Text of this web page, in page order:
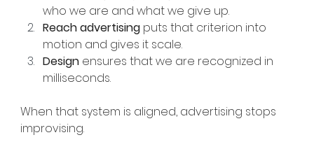
who we are and what we give up.
Reach advertising puts that criterion into
motion and gives it scale.
Design ensures that we are recognized in
milliseconds.
When that system is aligned, advertising stops
improvising.